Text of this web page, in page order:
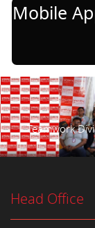
Mobile
Teamwork
Head Office